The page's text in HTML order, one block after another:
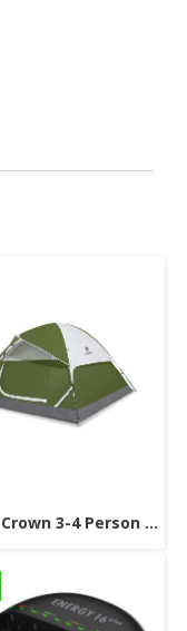
Camel Crown 3-4 Person Camping Dome Tent